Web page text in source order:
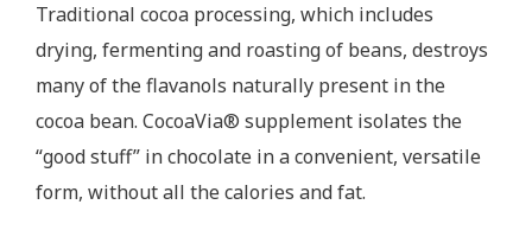
Traditional cocoa processing, which includes
drying, fermenting and roasting of beans, destroys
many of the flavanols naturally present in the
cocoa bean. CocoaVia® supplement isolates the
“good stuff” in chocolate in a convenient, versatile
form, without all the calories and fat.